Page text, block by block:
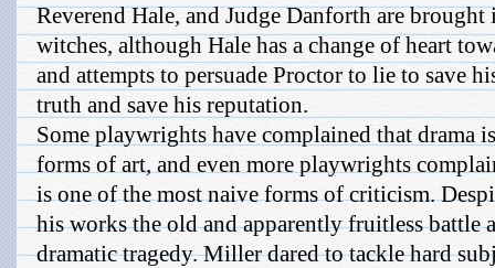
Reverend Hale, and Judge Danforth are brought
witches, although Hale has a change of heart
and attempts to persuade Proctor to lie to save
truth and save his reputation.
Some playwrights have complained that drama
forms of art, and even more playwrights
is one of the most naive forms of criticism.
his works the old and apparently fruitless battle
dramatic tragedy. Miller dared to tackle hard